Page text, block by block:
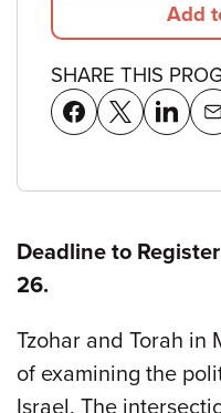
Add
SHARE THIS
Deadline to
26.
Tzohar and Torah in
of examining the
Israel. The